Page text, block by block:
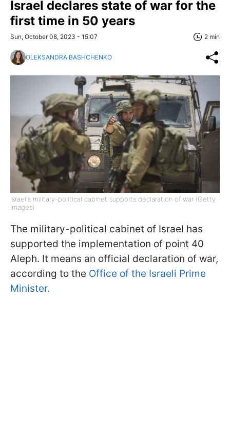
Israel declares state of war for the
first time in 50 years
Sun, October 08, 2023 - 15:07 2 min
OLEKSANDRA BASHCHENKO
Israel's military-political cabinet supports declaration of war (Getty
Images)
The military-political cabinet of Israel has
supported the implementation of point 40
Aleph. It means an official declaration of war,
according to the Office of the Israeli Prime
Minister.